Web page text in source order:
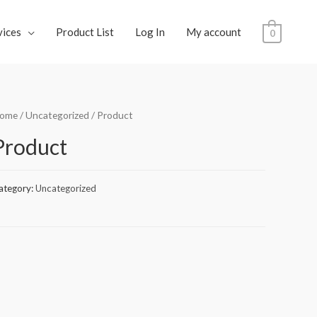
Product List Log In My account 0
/Uncategorized / Product
Uncategorized